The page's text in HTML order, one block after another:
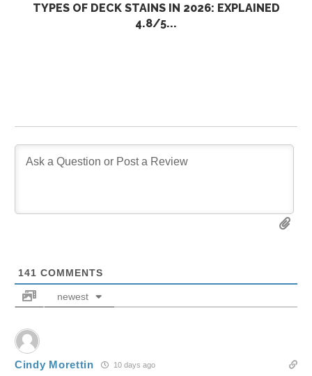
TYPES OF DECK STAINS IN 2026: EXPLAINED
4.8/5...
141 COMMENTS
newest
Cindy Morettin 10 days ago